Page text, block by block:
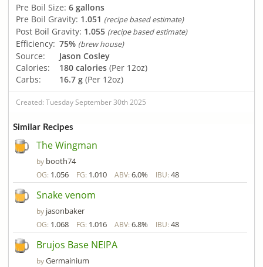
Pre Boil Size: 6 gallons
Pre Boil Gravity: 1.051 (recipe based estimate)
Post Boil Gravity: 1.055 (recipe based estimate)
Efficiency: 75% (brew house)
Source:
Jason Cosley
Calories:
180 calories (Per 12oz)
Carbs:
16.7 g (Per 12oz)
Created: Tuesday September 30th 2025
Similar Recipes
The Wingman
by booth74
OG: 1.056 FG: 1.010 ABV: 6.0% IBU: 48
Snake venom
by jasonbaker
OG: 1.068 FG: 1.016 ABV: 6.8% IBU: 48
Brujos Base NEIPA
byGermainium